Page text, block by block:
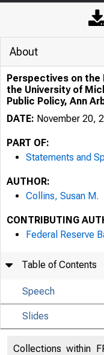
About
Perspectives on the
the University of
Public Policy, Ann
DATE: November 20,
PART OF:
Statements and
AUTHOR:
Collins, Susan M.
CONTRIBUTING
Federal Reserve
Table of Contents
Speech
Slides
Collections within